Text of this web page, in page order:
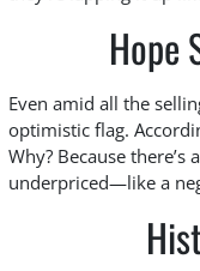
Hope
Even amid all the
optimistic flag.
Why? Because
underpriced—like a